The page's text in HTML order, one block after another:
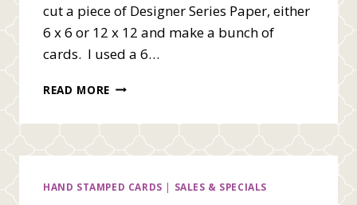
cut a piece of Designer Series Paper, either
6 x 6 or 12 x 12 and make a bunch of
cards. I used a 6…
READ MORE ONE
CARDS
HAND STAMPED CARDS | SALES & SPECIALS